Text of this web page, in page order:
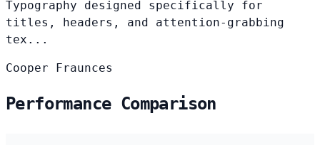
Typography designed specifically for
titles, headers, and attention-grabbing
tex...
Cooper Fraunces
Performance Comparison